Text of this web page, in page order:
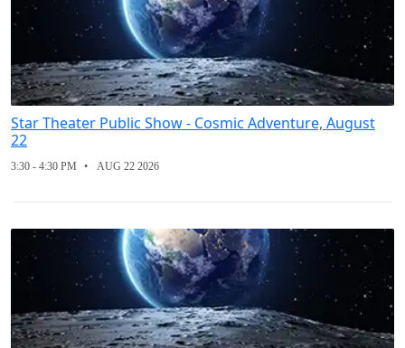
Star Theater Public Show - Cosmic Adventure, August
22
3:30 - 4:30 PM AUG 22 2026